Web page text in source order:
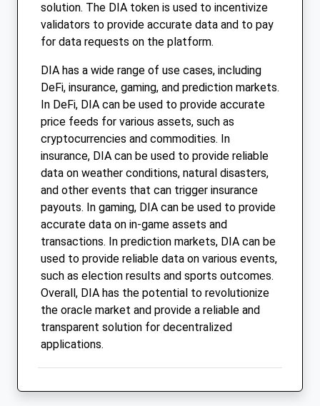
solution. The DIA token is used to incentivize
validators to provide accurate data and to pay
for data requests on the platform.
DIA has a wide range of use cases, including
DeFi, insurance, gaming, and prediction markets.
In DeFi, DIA can be used to provide accurate
price feeds for various assets, such as
cryptocurrencies and commodities. In
insurance, DIA can be used to provide reliable
data on weather conditions, natural disasters,
and other events that can trigger insurance
payouts. In gaming, DIA can be used to provide
accurate data on in-game assets and
transactions. In prediction markets, DIA can be
used to provide reliable data on various events,
such as election results and sports outcomes.
Overall, DIA has the potential to revolutionize
the oracle market and provide a reliable and
transparent solution for decentralized
applications.